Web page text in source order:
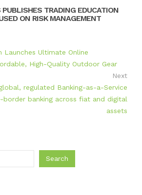
PUBLISHES TRADING EDUCATION
ON RISK MANAGEMENT
Launches Ultimate Online
High-Quality Outdoor Gear
Next
regulated Banking-as-a-Service
banking across fiat and digital
assets
Search